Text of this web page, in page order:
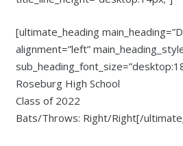
[ultimate_heading
alignment=”left”
Roseburg High School
Class of 2022
Bats/Throws: Right/Right[/